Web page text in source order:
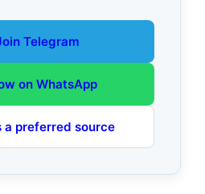
Telegram
on WhatsApp
a preferred source